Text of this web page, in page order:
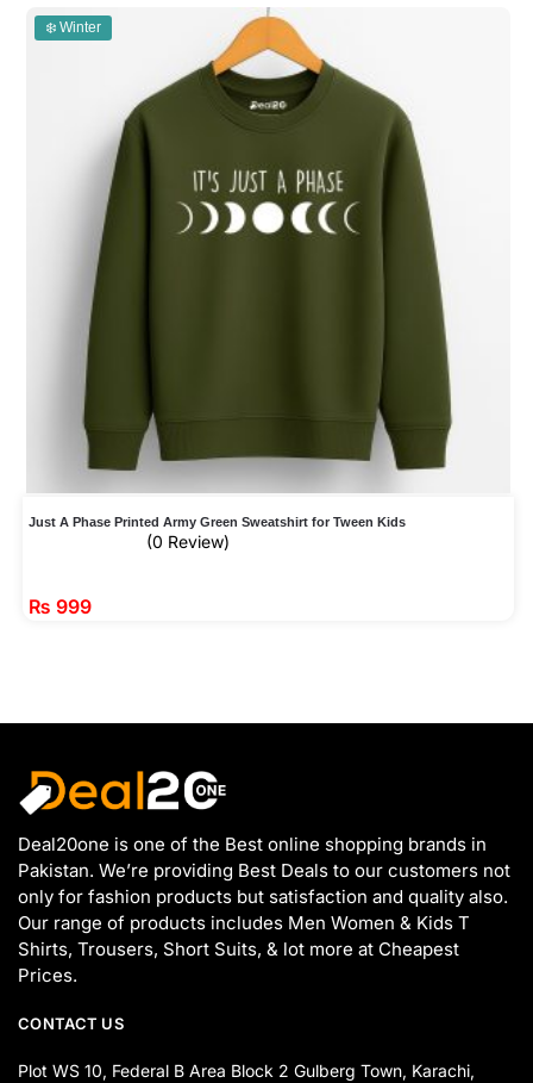
❄️ Winter
Just A Phase Printed Army Green Sweatshirt for Tween Kids
(0 Review)
₨ 999
Deal20one is one of the Best online shopping brands in
Pakistan. We’re providing Best Deals to our customers not
only for fashion products but satisfaction and quality also.
Our range of products includes Men Women & Kids T
Shirts, Trousers, Short Suits, & lot more at Cheapest
Prices.
CONTACT US
Plot WS 10, Federal B Area Block 2 Gulberg Town, Karachi,